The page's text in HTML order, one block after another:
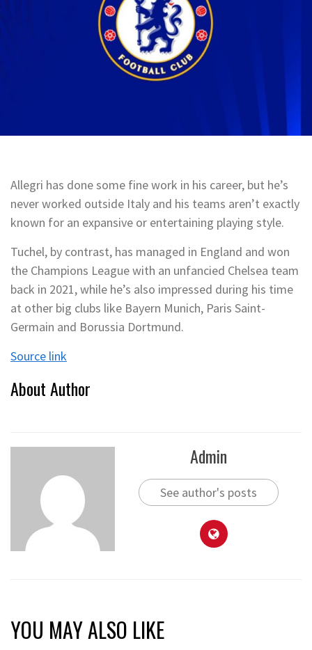
Allegri has done some fine work in his career, but he’s
never worked outside Italy and his teams aren’t exactly
known for an expansive or entertaining playing style.
Tuchel, by contrast, has managed in England and won
the Champions League with an unfancied Chelsea team
back in 2021, while he’s also impressed during his time
at other big clubs like Bayern Munich, Paris Saint-
Germain and Borussia Dortmund.
Source link
About Author
Admin
See author's posts
YOU MAY ALSO LIKE